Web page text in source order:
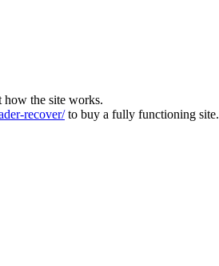
how the site works.
recover/to buy a fully functioning site.